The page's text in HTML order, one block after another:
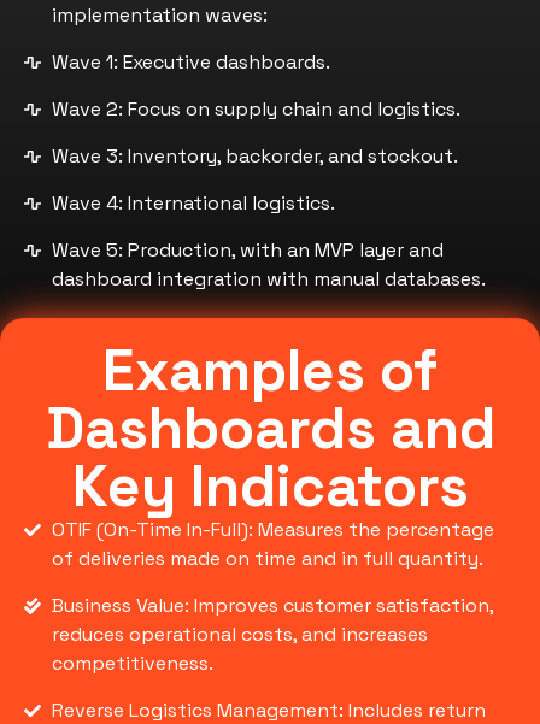
implementation waves:
Wave 1: Executive dashboards.
Wave 2: Focus on supply chain and logistics.
Wave 3: Inventory, backorder, and stockout.
Wave 4: International logistics.
Wave 5: Production, with an MVP layer and
dashboard integration with manual databases.
Examples of
Dashboards and
Key Indicators
OTIF (On-Time In-Full): Measures the percentage
of deliveries made on time and in full quantity.
Business Value: Improves customer satisfaction,
reduces operational costs, and increases
competitiveness.
Reverse Logistics Management: Includes return